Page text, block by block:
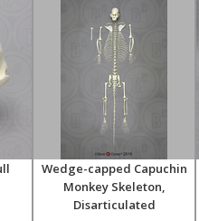
Wedge-capped Capuchin
Monkey Skeleton,
Disarticulated